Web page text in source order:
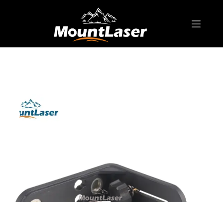
Products
LASER LEVEL ACCESSORY
LLB04 Line Laser Bracket